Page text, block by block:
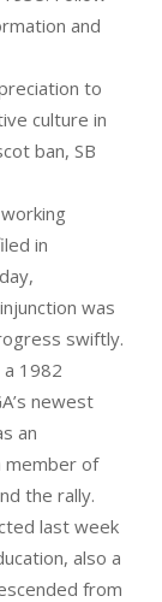
and
to
culture in
ban, SB
in
was
swiftly.
a 1982
newest
an
member of
the rally.
last week
also a
from